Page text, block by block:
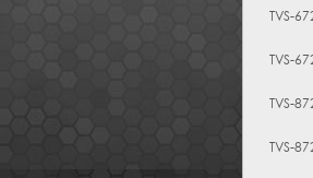
TVS-
TVS-
TVS-
TVS-